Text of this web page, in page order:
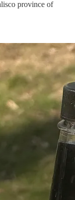
province of